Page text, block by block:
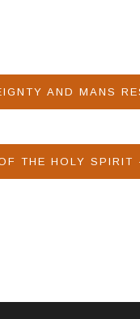
AND MANS
THE HOLY